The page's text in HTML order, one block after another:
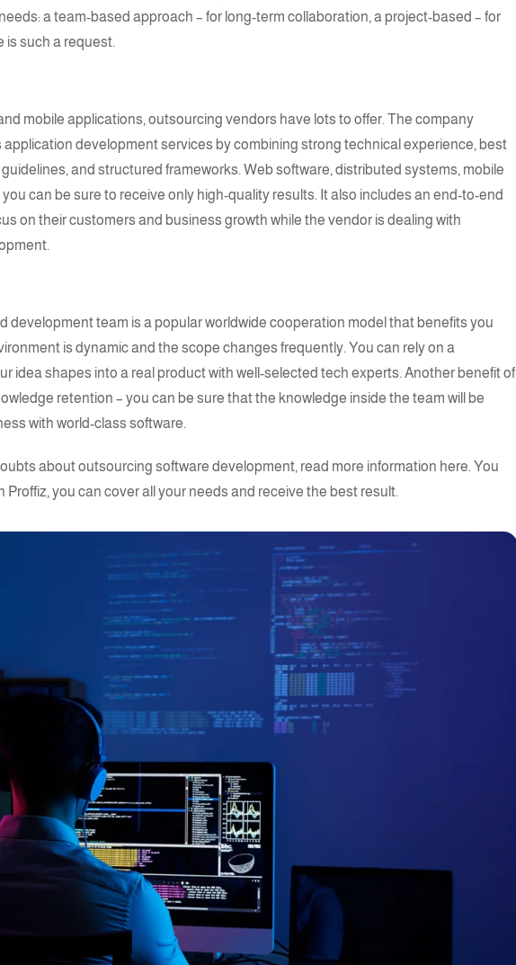
a team-based approach – for long-term collaboration, a project-based – for
is such a request.
mobile applications, outsourcing vendors have lots to offer. The company
application development services by combining strong technical experience, best
and structured frameworks. Web software, distributed systems, mobile
can be sure to receive only high-quality results. It also includes an end-to-end
on their customers and business growth while the vendor is dealing with
development team is a popular worldwide cooperation model that benefits you
is dynamic and the scope changes frequently. You can rely on a
idea shapes into a real product with well-selected tech experts. Another benefit of
retention – you can be sure that the knowledge inside the team will be
with world-class software.
about outsourcing software development, read more information here. You
Proffiz, you can cover all your needs and receive the best result.